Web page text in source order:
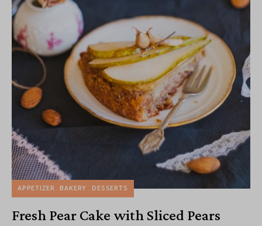
APPETIZER BAKERY DESSERTS
Fresh Pear Cake with Sliced Pears